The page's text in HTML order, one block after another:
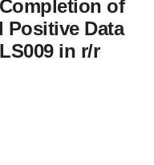
of
Data
in r/r